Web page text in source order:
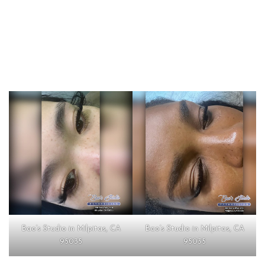
Bao’s Studio in Milpitas, CA
95035
Bao’s Studio in Milpitas, CA
95035